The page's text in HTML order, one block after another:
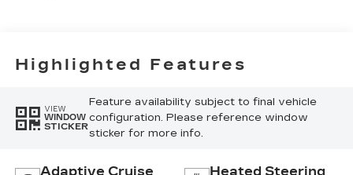
Highlighted Features
VIEW
WINDOW
STICKER
Feature availability subject to final vehicle
configuration. Please reference window
sticker for more info.
Adaptive Cruise
Heated Steering